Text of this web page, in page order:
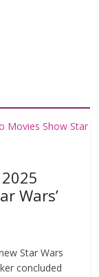
Wars’
Star Wars
concluded